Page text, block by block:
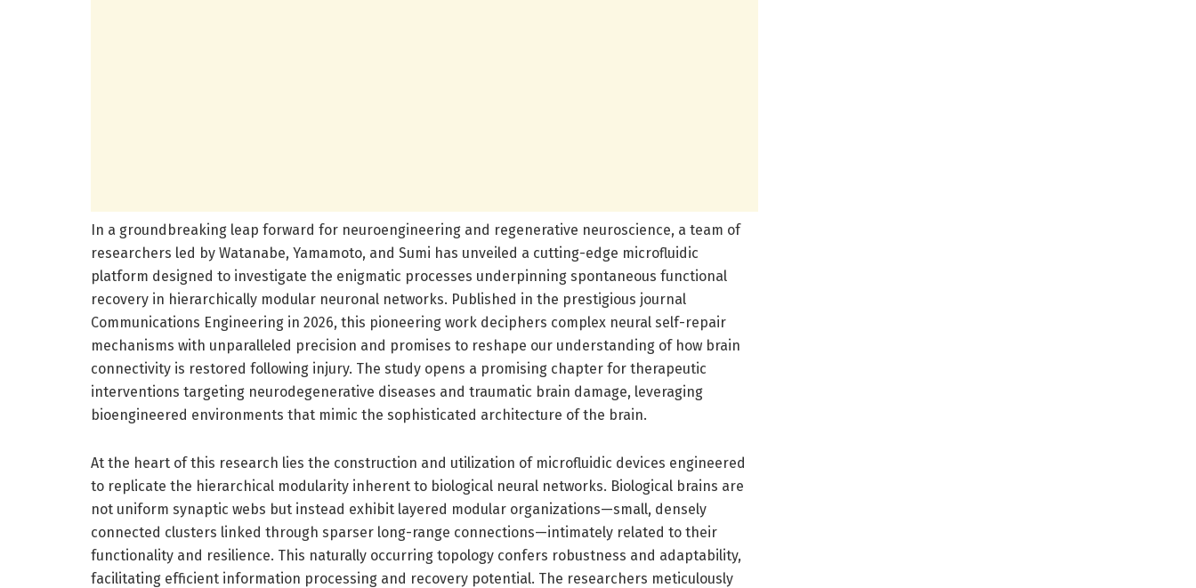
In a groundbreaking leap forward for neuroengineering and regenerative neuroscience, a team of
researchers led by Watanabe, Yamamoto, and Sumi has unveiled a cutting-edge microfluidic
platform designed to investigate the enigmatic processes underpinning spontaneous functional
recovery in hierarchically modular neuronal networks. Published in the prestigious journal
Communications Engineering in 2026, this pioneering work deciphers complex neural self-repair
mechanisms with unparalleled precision and promises to reshape our understanding of how brain
connectivity is restored following injury. The study opens a promising chapter for therapeutic
interventions targeting neurodegenerative diseases and traumatic brain damage, leveraging
bioengineered environments that mimic the sophisticated architecture of the brain.
At the heart of this research lies the construction and utilization of microfluidic devices engineered
to replicate the hierarchical modularity inherent to biological neural networks. Biological brains are
not uniform synaptic webs but instead exhibit layered modular organizations—small, densely
connected clusters linked through sparser long-range connections—intimately related to their
functionality and resilience. This naturally occurring topology confers robustness and adaptability,
facilitating efficient information processing and recovery potential. The researchers meticulously